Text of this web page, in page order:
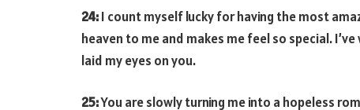
24:I count myself lucky for having the most
heaven to me and makes me feel so special.
laid my eyes on you.
25:You are slowly turning me into a hopeless